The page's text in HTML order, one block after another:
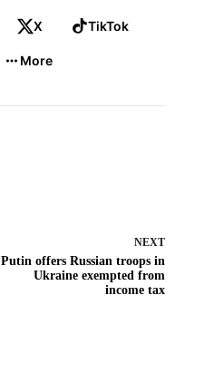
X TikTok
More
NEXT
Putin offers Russian troops in
Ukraine exempted from
income tax